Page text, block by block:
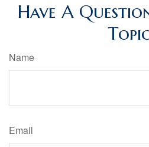
Have A
Name
Email